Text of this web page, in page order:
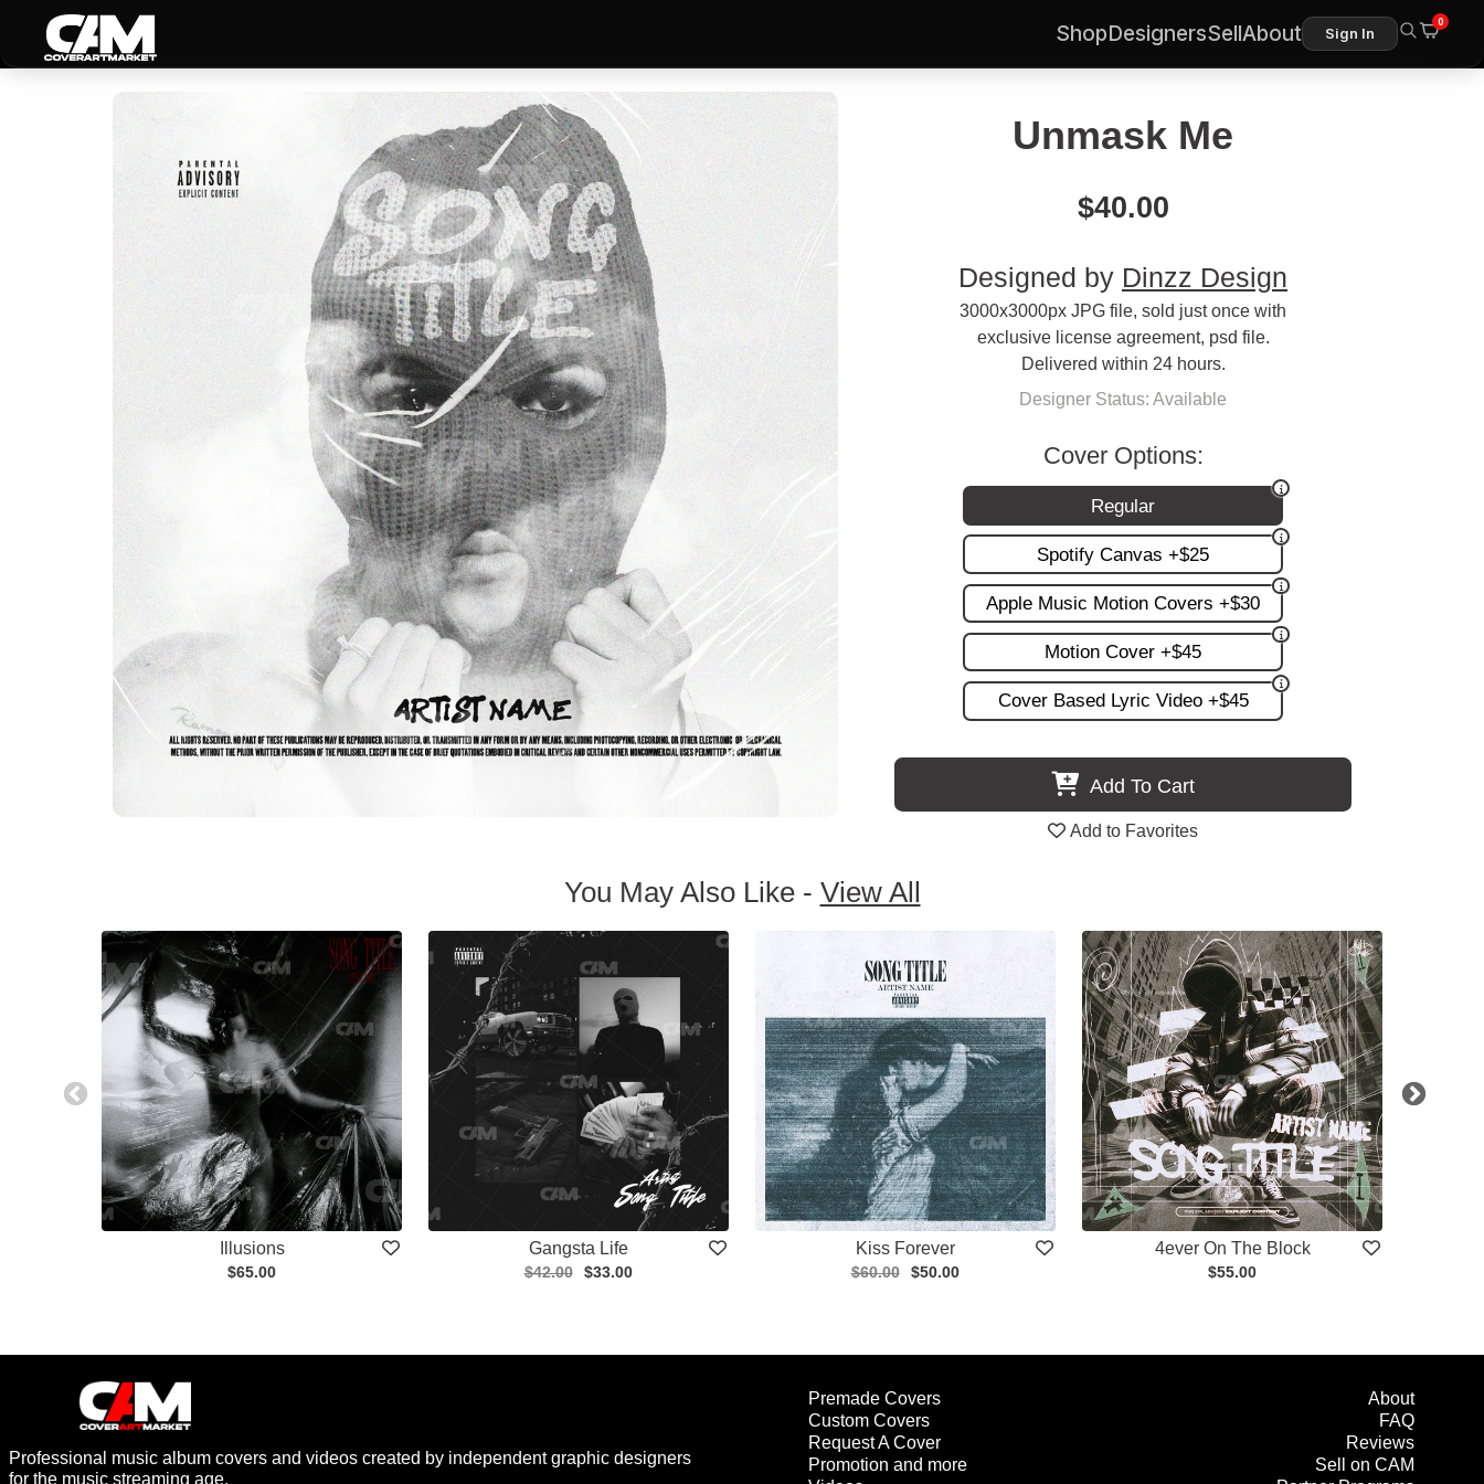
ShopDesignersSellAbout Sign In
0
Unmask Me
$40.00
Designed by Dinzz Design
3000x3000px JPG file, sold just once with
exclusive license agreement, psd file.
Delivered within 24 hours.
Designer Status: Available
Cover Options:
Regular
Spotify Canvas +$25
Apple Music Motion Covers +$30
Motion Cover +$45
Cover Based Lyric Video +$45
Add To Cart
Add to Favorites
You May Also Like - View All
Illusions
$65.00
Gangsta Life
$42.00 $33.00
Kiss Forever
$60.00 $50.00
4ever On The Block
$55.00
Professional music album covers and videos created by independent graphic designers
for the music streaming age.
Premade Covers
Custom Covers
Request A Cover
Promotion and more
About
FAQ
Reviews
Sell on CAM